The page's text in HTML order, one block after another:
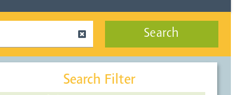
Search
Search Filter